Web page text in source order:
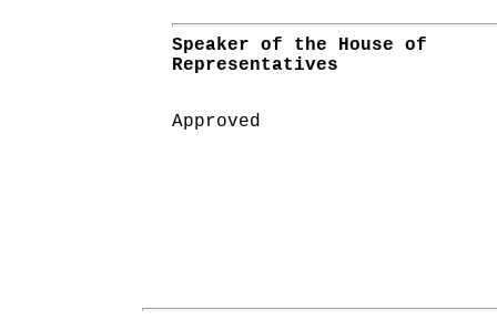
Speaker of the House of
Representatives
Approved